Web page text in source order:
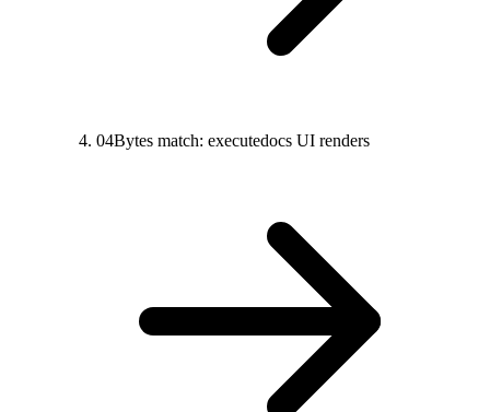
04Bytes match: executedocs UI renders